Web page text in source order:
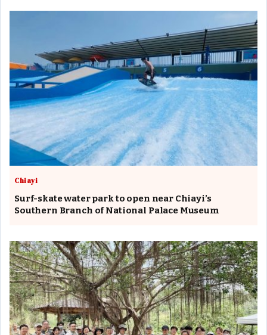
Chiayi
Surf-skate water park to open near Chiayi’s
Southern Branch of National Palace Museum